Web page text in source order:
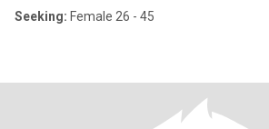
Seeking: Female 26 - 45